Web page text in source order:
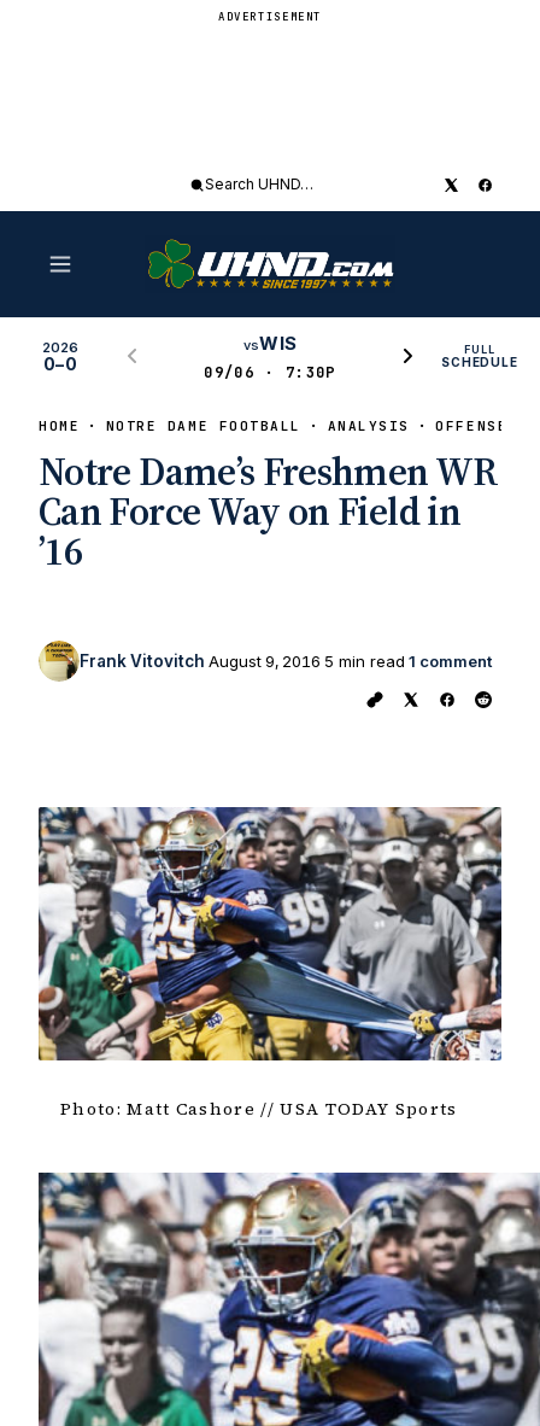
ADVERTISEMENT
Search
2026
0–0
vsWIS
09/06 · 7:30P
FULL
SCHEDULE
HOME NOTRE DAME FOOTBALL ANALYSIS OFFENSE
Notre Dame’s Freshmen WR
Can Force Way on Field in
’16
Frank Vitovitch August 9, 2016 5 min read 1 comment
Photo: Matt Cashore // USA TODAY Sports